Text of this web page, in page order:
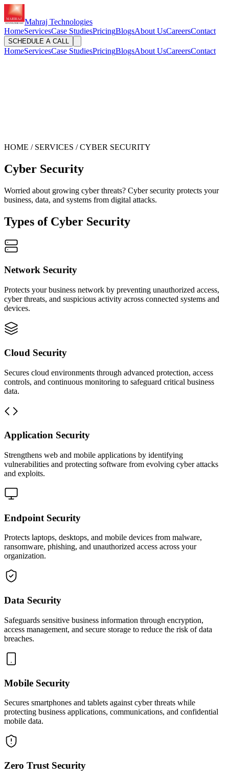
Mahraj Technologies
HomeServicesCase StudiesPricingBlogsAbout UsCareersContact
SCHEDULE A CALL
HomeServicesCase StudiesPricingBlogsAbout UsCareersContact
HOME / SERVICES / CYBER SECURITY
Cyber Security
Worried about growing cyber threats? Cyber security protects your
business, data, and systems from digital attacks.
Types of Cyber Security
Network Security
Protects your business network by preventing unauthorized access,
cyber threats, and suspicious activity across connected systems and
devices.
Cloud Security
Secures cloud environments through advanced protection, access
controls, and continuous monitoring to safeguard critical business
data.
Application Security
Strengthens web and mobile applications by identifying
vulnerabilities and protecting software from evolving cyber attacks
and exploits.
Endpoint Security
Protects laptops, desktops, and mobile devices from malware,
ransomware, phishing, and unauthorized access across your
organization.
Data Security
Safeguards sensitive business information through encryption,
access management, and secure storage to reduce the risk of data
breaches.
Mobile Security
Secures smartphones and tablets against cyber threats while
protecting business applications, communications, and confidential
mobile data.
Zero Trust Security